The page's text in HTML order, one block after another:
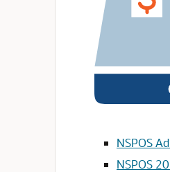
NSPOS
NSPOS